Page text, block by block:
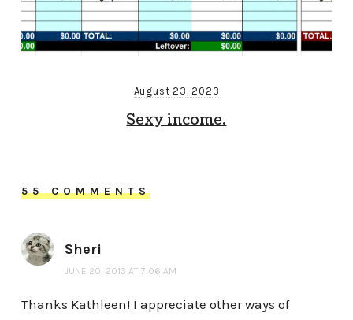
August 23, 2023
Sexy income.
55 COMMENTS
Sheri
JUNE 20, 2013 AT 7:06 AM
Thanks Kathleen! I appreciate other ways of